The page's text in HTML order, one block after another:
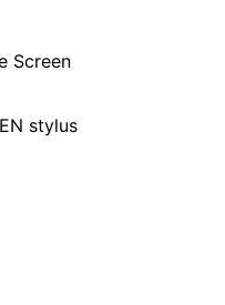
Screen
stylus